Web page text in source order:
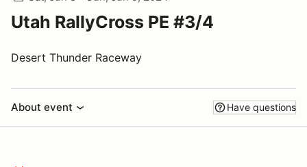
Utah RallyCross PE #3/4
Desert Thunder Raceway
About event Have questions